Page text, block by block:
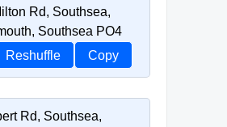
Rd, Southsea,
Southsea PO4
Reshuffle Copy
Rd, Southsea,